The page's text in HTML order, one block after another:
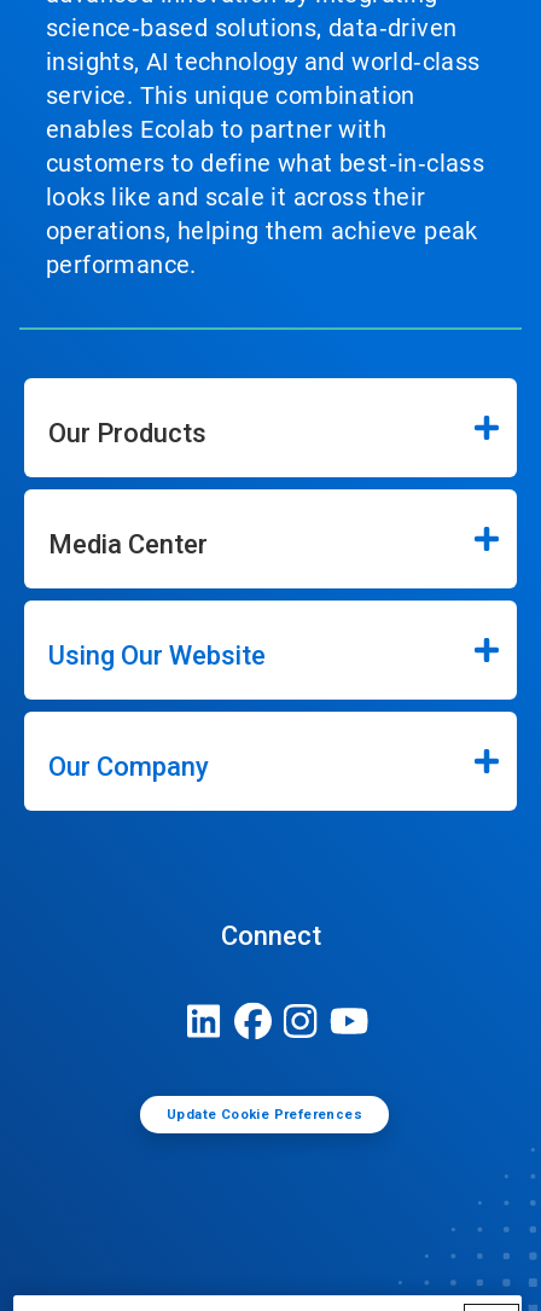
science‑based solutions, data‑driven
insights, AI technology and world‑class
service. This unique combination
enables Ecolab to partner with
customers to define what best‑in‑class
looks like and scale it across their
operations, helping them achieve peak
performance.
Our Products
Media Center
Using Our Website
Our Company
Connect
Update Cookie Preferences